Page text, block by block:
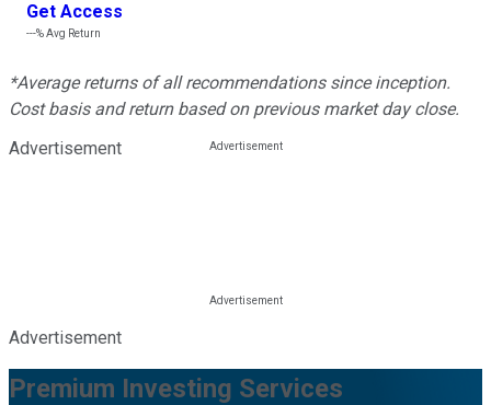
Get Access
---%Avg Return
*Average returns of all recommendations since inception.
Cost basis and return based on previous market day close.
Advertisement
Advertisement
Premium Investing Services